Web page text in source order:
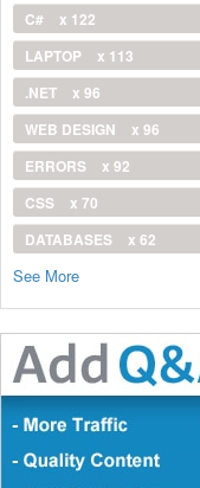
C#
x 122
LAPTOP
x 113
.NET
x 96
WEB DESIGN
x 96
ERRORS
x 92
CSS
x 70
DATABASES
x 62
See More